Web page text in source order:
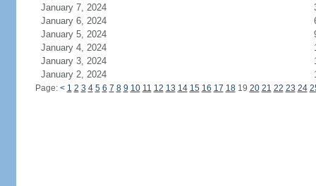
January 7, 2024
January 6, 2024
January 5, 2024
January 4, 2024
January 3, 2024
January 2, 2024
Page: < 1 2 3 4 5 6 7 8 9 10 11 12 13 14 15 16 17 1819 20 21 22 23 24